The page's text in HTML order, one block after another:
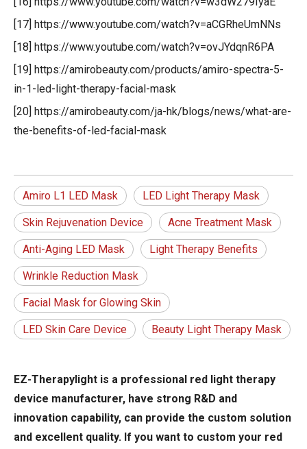
[17] https://www.youtube.com/watch?v=aCGRheUmNNs
[18] https://www.youtube.com/watch?v=ovJYdqnR6PA
[19] https://amirobeauty.com/products/amiro-spectra-5-
in-1-led-light-therapy-facial-mask
[20] https://amirobeauty.com/ja-hk/blogs/news/what-are-
the-benefits-of-led-facial-mask
Amiro L1 LED Mask LED Light Therapy Mask
Skin Rejuvenation Device Acne Treatment Mask
Anti-Aging LED Mask Light Therapy Benefits
Wrinkle Reduction Mask
Facial Mask for Glowing Skin
LED Skin Care Device Beauty Light Therapy Mask
EZ-Therapylight is a professional red light therapy
device manufacturer, have strong R&D and
innovation capability, can provide the custom solution
and excellent quality. If you want to custom your red